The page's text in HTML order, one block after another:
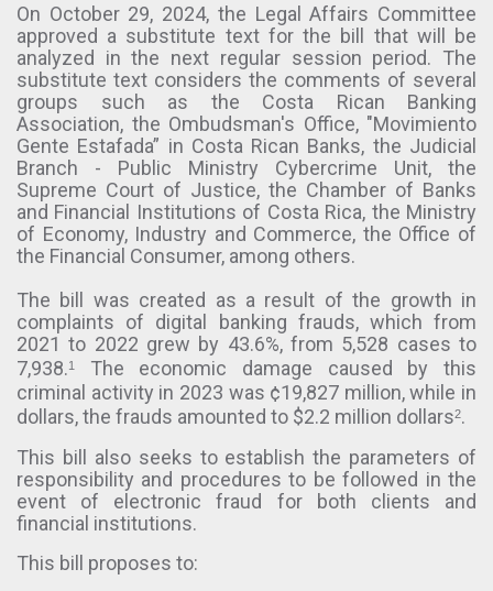
On October 29, 2024, the Legal Affairs Committee
approved a substitute text for the bill that will be
analyzed in the next regular session period. The
substitute text considers the comments of several
groups such as the Costa Rican Banking
Association, the Ombudsman's Office, "Movimiento
Gente Estafada” in Costa Rican Banks, the Judicial
Branch - Public Ministry Cybercrime Unit, the
Supreme Court of Justice, the Chamber of Banks
and Financial Institutions of Costa Rica, the Ministry
of Economy, Industry and Commerce, the Office of
the Financial Consumer, among others.
The bill was created as a result of the growth in
complaints of digital banking frauds, which from
2021 to 2022 grew by 43.6%, from 5,528 cases to
7,938.1
The economic damage caused by this
criminal activity in 2023 was ¢19,827 million, while in
dollars, the frauds amounted to $2.2 million dollars2.
This bill also seeks to establish the parameters of
responsibility and procedures to be followed in the
event of electronic fraud for both clients and
financial institutions.
This bill proposes to: